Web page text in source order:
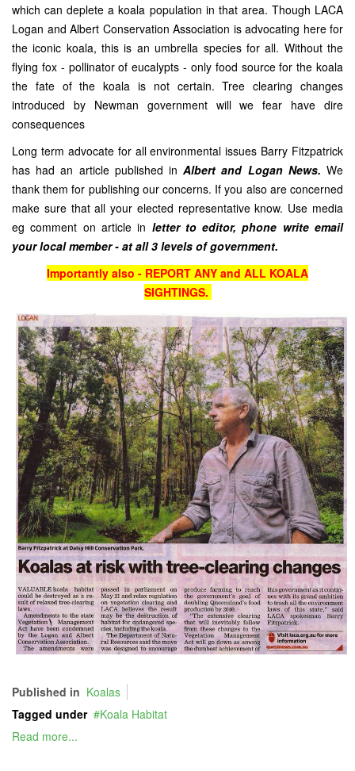
which can deplete a koala population in that area. Though LACA
Logan and Albert Conservation Association is advocating here for
the iconic koala, this is an umbrella species for all. Without the
flying fox - pollinator of eucalypts - only food source for the koala
the fate of the koala is not certain. Tree clearing changes
introduced by Newman government will we fear have dire
consequences
Long term advocate for all environmental issues Barry Fitzpatrick
has had an article published inAlbert and Logan News.We
thank them for publishing our concerns. If you also are concerned
make sure that all your elected representative know. Use media
eg comment on article in letter to editor, phone write email
your local member - at all 3 levels of government.
Importantly also - REPORT ANY and ALL KOALA
SIGHTINGS.
Published in Koalas
Tagged under
Koala Habitat
Read more...